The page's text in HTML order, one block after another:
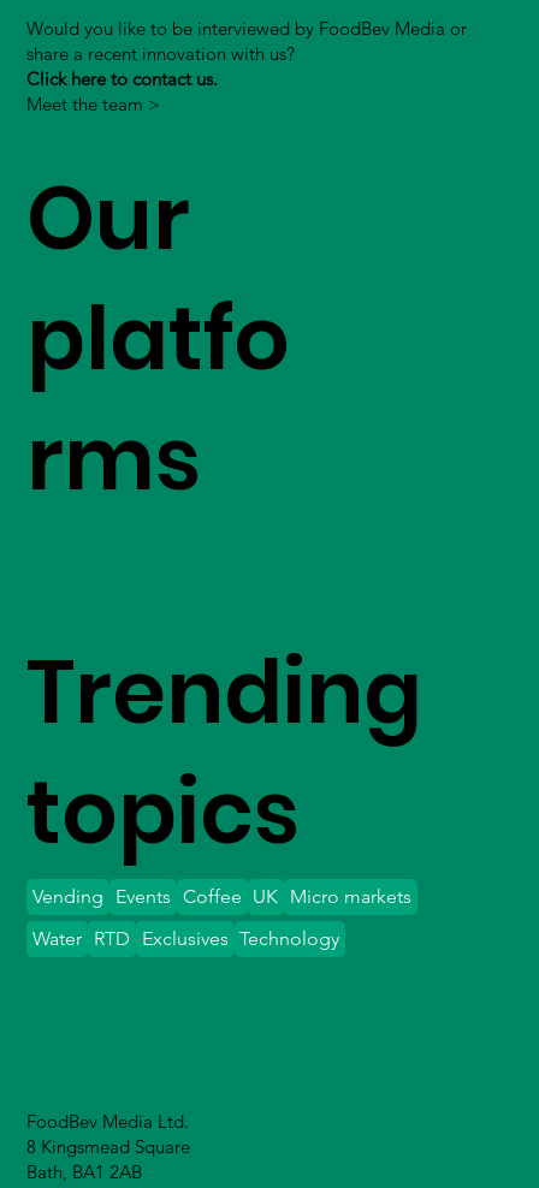
Would you like to be interviewed by FoodBev Media or
share a recent innovation with us?
Click here to contact us.
Meet the team >
Our
platfo
rms
FoodBev Media Ltd.
8 Kingsmead Square
Bath, BA1 2AB
Trending
topics
Vending Events Coffee UK Micro markets
Water
Exclusives Technology
RTD